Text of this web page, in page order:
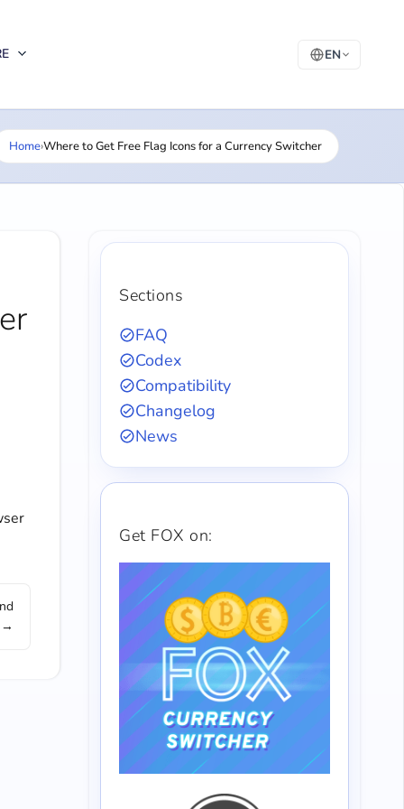
EN
Home›Where to Get Free Flag Icons for a Currency Switcher
→
Sections
FAQ
Codex
Compatibility
Changelog
News
Get FOX on: